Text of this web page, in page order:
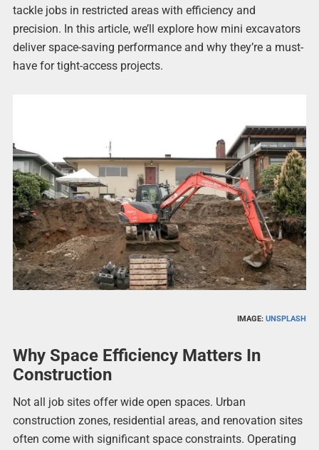
tackle jobs in restricted areas with efficiency and
precision. In this article, we’ll explore how mini excavators
deliver space-saving performance and why they’re a must-
have for tight-access projects.
IMAGE:UNSPLASH
Why Space Efficiency Matters In
Construction
Not all job sites offer wide open spaces. Urban
construction zones, residential areas, and renovation sites
often come with significant space constraints. Operating